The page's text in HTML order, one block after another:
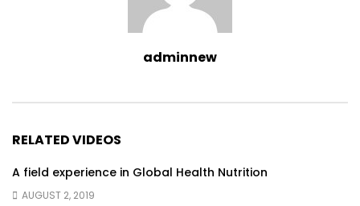
adminnew
RELATED VIDEOS
A field experience in Global Health Nutrition
AUGUST 2, 2019